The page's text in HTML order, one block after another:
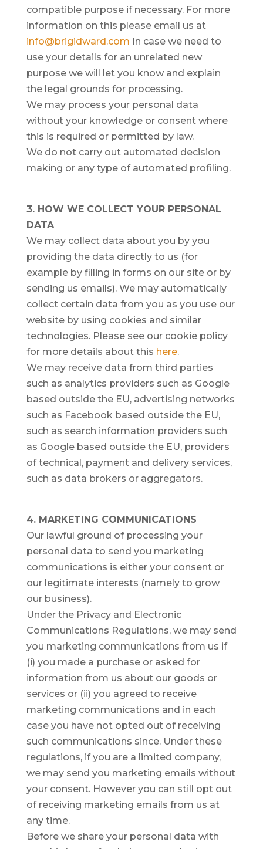
compatible purpose if necessary. For more
information on this please email us at
info@brigidward.com In case we need to
use your details for an unrelated new
purpose we will let you know and explain
the legal grounds for processing.
We may process your personal data
without your knowledge or consent where
this is required or permitted by law.
We do not carry out automated decision
making or any type of automated profiling.
3. HOW WE COLLECT YOUR PERSONAL
DATA
We may collect data about you by you
providing the data directly to us (for
example by filling in forms on our site or by
sending us emails). We may automatically
collect certain data from you as you use our
website by using cookies and similar
technologies. Please see our cookie policy
for more details about this here.
We may receive data from third parties
such as analytics providers such as Google
based outside the EU, advertising networks
such as Facebook based outside the EU,
such as search information providers such
as Google based outside the EU, providers
of technical, payment and delivery services,
such as data brokers or aggregators.
4. MARKETING COMMUNICATIONS
Our lawful ground of processing your
personal data to send you marketing
communications is either your consent or
our legitimate interests (namely to grow
our business).
Under the Privacy and Electronic
Communications Regulations, we may send
you marketing communications from us if
(i) you made a purchase or asked for
information from us about our goods or
services or (ii) you agreed to receive
marketing communications and in each
case you have not opted out of receiving
such communications since. Under these
regulations, if you are a limited company,
we may send you marketing emails without
your consent. However you can still opt out
of receiving marketing emails from us at
any time.
Before we share your personal data with